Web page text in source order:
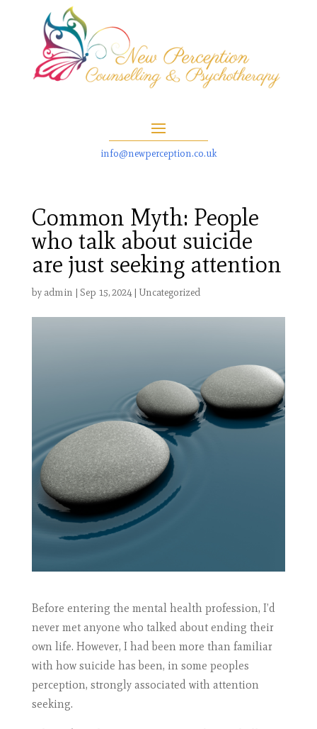
info@newperception.co.uk
Common Myth: People
who talk about suicide
are just seeking attention
by admin Sep 15, 2024| Uncategorized
Before entering the mental health profession, I’d
never met anyone who talked about ending their
own life. However, I had been more than familiar
with how suicide has been, in some peoples
perception, strongly associated with attention
seeking.